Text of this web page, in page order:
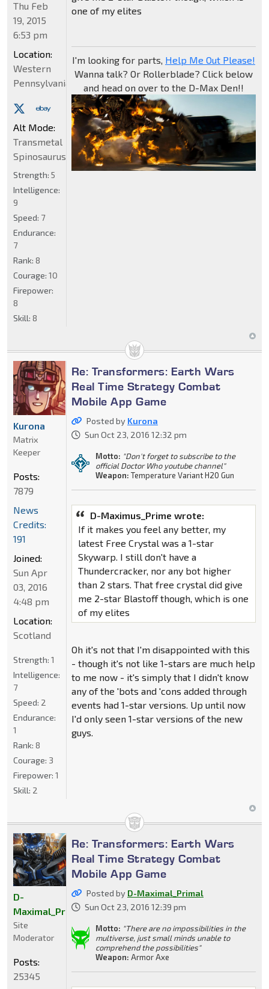
one of my elites
I'm looking for parts, Help Me Out Please!
Wanna talk? Or Rollerblade? Click below
and head on over to the D-Max Den!!
Thu Feb
19, 2015
6:53 pm
Location:
Western
Pennsylvania
Alt Mode:
Transmetal
Spinosaurus
Strength: 5
Intelligence:
9
Speed: 7
Endurance:
7
Rank: 8
Courage: 10
Firepower:
8
Skill: 8
Re: Transformers: Earth Wars
Real Time Strategy Combat
Mobile App Game
Posted by Kurona
Sun Oct 23, 2016 12:32 pm
Motto: "Don't forget to subscribe to the
official Doctor Who youtube channel"
Weapon: Temperature Variant H20 Gun
D-Maximus_Prime wrote:
If it makes you feel any better, my
latest Free Crystal was a 1-star
Skywarp. I still don't have a
Thundercracker, nor any bot higher
than 2 stars. That free crystal did give
me 2-star Blastoff though, which is one
of my elites
Oh it's not that I'm disappointed with this
- though it's not like 1-stars are much help
to me now - it's simply that I didn't know
any of the 'bots and 'cons added through
events had 1-star versions. Up until now
I'd only seen 1-star versions of the new
guys.
Kurona
Matrix
Keeper
Posts:
7879
News
Credits:
191
Joined:
Sun Apr
03, 2016
4:48 pm
Location:
Scotland
Strength: 1
Intelligence:
7
Speed: 2
Endurance:
1
Rank: 8
Courage: 3
Firepower: 1
Skill: 2
Re: Transformers: Earth Wars
Real Time Strategy Combat
Mobile App Game
Posted by D-Maximal_Primal
Sun Oct 23, 2016 12:39 pm
Motto: "There are no impossibilities in the
multiverse, just small minds unable to
comprehend the possibilities"
Weapon: Armor Axe
D-
Maximal_Primal
Site
Moderator
Posts:
25345